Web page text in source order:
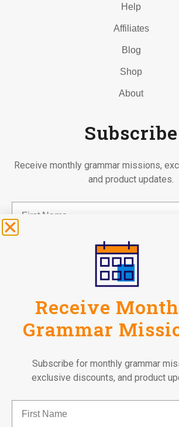
Help
Affiliates
Blog
Shop
About
Subscribe
Receive monthly grammar missions,
and product updates.
Subscribe
©2026 Fun To Learn Books. All Rights
Receive
Grammar
Subscribe for monthly grammar
exclusive discounts, and product